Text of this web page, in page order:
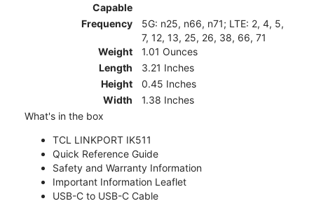
Capable
Frequency
5G: n25, n66, n71; LTE: 2, 4, 5,
7, 12, 13, 25, 26, 38, 66, 71
Weight
1.01 Ounces
Length
3.21 Inches
Height
0.45 Inches
Width
1.38 Inches
What's in the box
TCL LINKPORT IK511
Quick Reference Guide
Safety and Warranty Information
Important Information Leaflet
USB-C to USB-C Cable